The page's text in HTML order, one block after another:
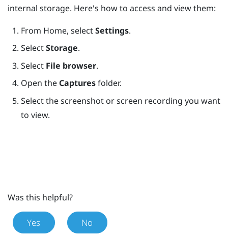
internal storage. Here's how to access and view them:
From Home, selectSettings.
SelectStorage.
Select File browser.
Open the Capturesfolder.
Select the screenshot or screen recording you want
to view.
Was this helpful?
Yes No